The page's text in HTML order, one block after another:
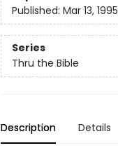
Published: Mar 13, 1995
Series
Thru the Bible
Description Details